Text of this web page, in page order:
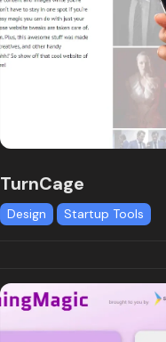
TurnCage
Design Startup Tools